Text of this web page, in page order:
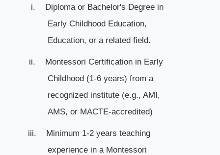
i.
Diploma or Bachelor's Degree in
Early Childhood Education,
Education, or a related field.
ii.
Montessori Certification in Early
Childhood (1-6 years) from a
recognized institute (e.g., AMI,
AMS, or MACTE-accredited)
iii.
Minimum 1-2 years teaching
experience in a Montessori